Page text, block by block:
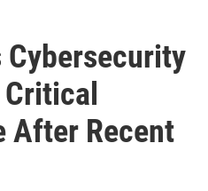
Cybersecurity
After Recent